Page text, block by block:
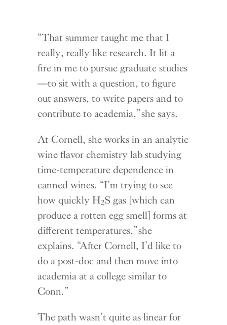
“That summer taught me that I
really, really like research. It lit a
fire in me to pursue graduate studies
—to sit with a question, to figure
out answers, to write papers and to
contribute to academia,” she says.
At Cornell, she works in an analytic
wine flavor chemistry lab studying
time-temperature dependence in
canned wines. “I’m trying to see
how quickly H2S gas [which can
produce a rotten egg smell] forms at
different temperatures,” she
explains. “After Cornell, I’d like to
do a post-doc and then move into
academia at a college similar to
Conn.”
The path wasn’t quite as linear for